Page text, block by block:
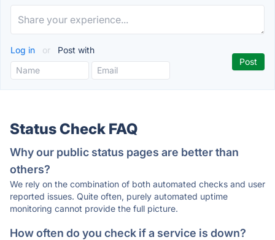
Log in or Post with
Status Check FAQ
Why our public status pages are better than
others?
We rely on the combination of both automated checks and user
reported issues. Quite often, purely automated uptime
monitoring cannot provide the full picture.
How often do you check if a service is down?